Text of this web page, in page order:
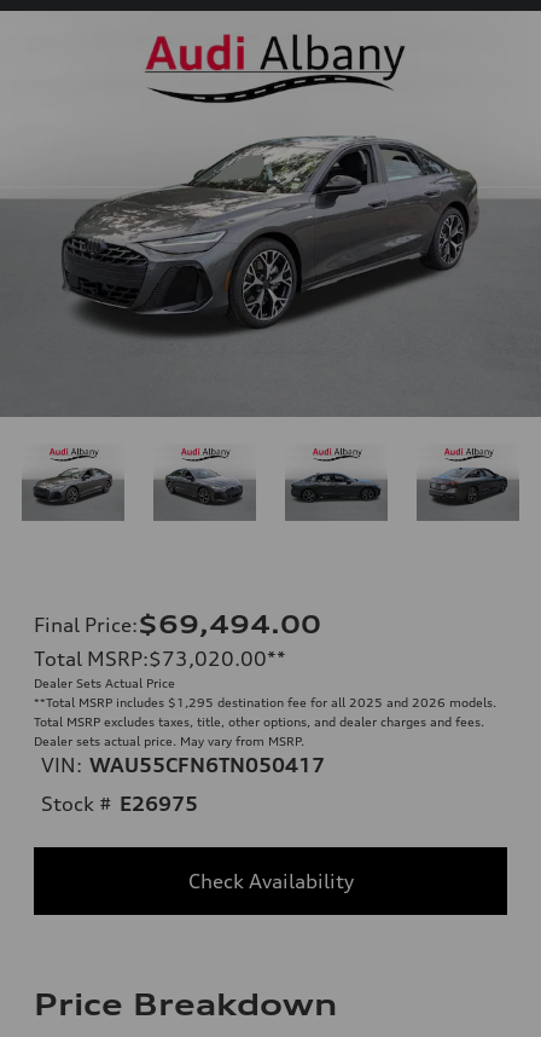
Final Price:$69,494.00
Total MSRP:$73,020.00**
Dealer Sets Actual Price
**Total MSRP includes $1,295 destination fee for all 2025 and 2026 models.
Total MSRP excludes taxes, title, other options, and dealer charges and fees.
Dealer sets actual price. May vary from MSRP.
VIN: WAU55CFN6TN050417
Stock # E26975
Check Availability
Price Breakdown